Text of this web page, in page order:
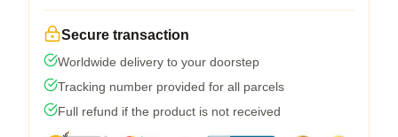
Secure transaction
Worldwide delivery to your doorstep
Tracking number provided for all parcels
Full refund if the product is not received